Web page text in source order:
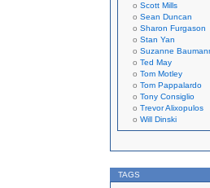
Scott Mills
Sean Duncan
Sharon Furgason
Stan Yan
Suzanne
Ted May
Tom Motley
Tom Pappalardo
Tony Consiglio
Trevor Alixopulos
Will Dinski
TAGS